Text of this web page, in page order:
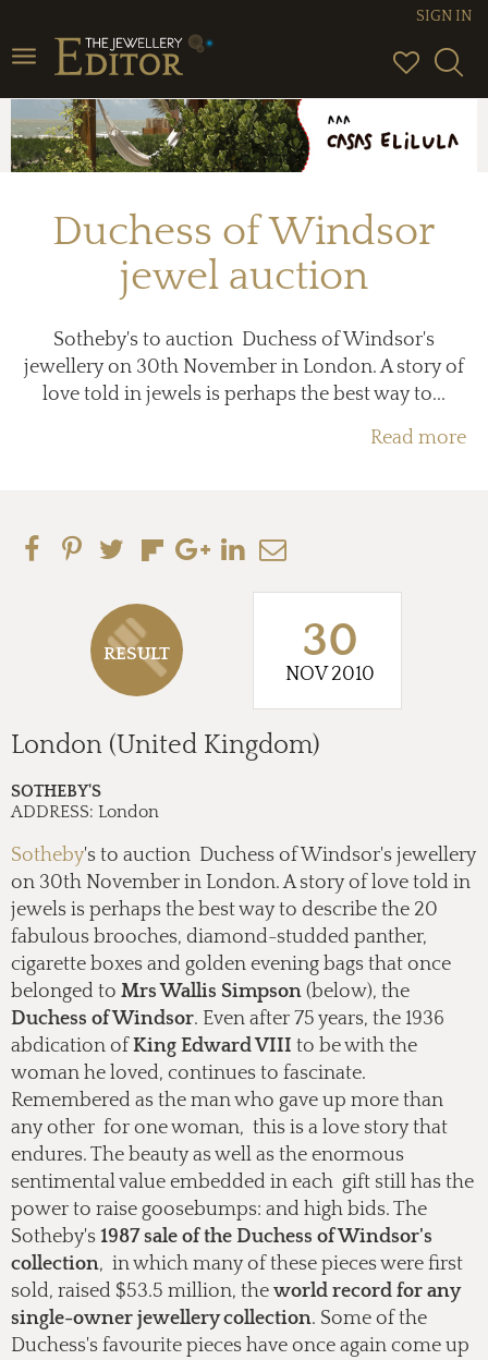
Toggle
navigation
SIGN IN
Duchess of Windsor
jewel auction
Sotheby's to auction Duchess of Windsor's
jewellery on 30th November in London. A story of
love told in jewels is perhaps the best way to...
Read more
RESULT 30
NOV 2010
London (United Kingdom)
SOTHEBY'S
ADDRESS: London
Sotheby's to auction Duchess of Windsor's jewellery
on 30th November in London. A story of love told in
jewels is perhaps the best way to describe the 20
fabulous brooches, diamond-studded panther,
cigarette boxes and golden evening bags that once
belonged to Mrs Wallis Simpson (below), the
Duchess of Windsor. Even after 75 years, the 1936
abdication ofKing Edward VIII to be with the
woman he loved, continues to fascinate.
Remembered as the man who gave up more than
any other for one woman, this is a love story that
endures. The beauty as well as the enormous
sentimental value embedded in each gift still has the
power to raise goosebumps: and high bids. The
Sotheby's 1987 sale of the Duchess of Windsor's
collection, in which many of these pieces were first
sold, raised $53.5 million, the world record for any
single-owner jewellery collection. Some of the
Duchess's favourite pieces have once again come up